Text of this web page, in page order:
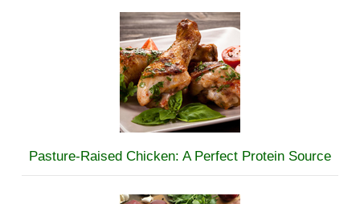
Pasture-Raised Chicken: A Perfect Protein Source